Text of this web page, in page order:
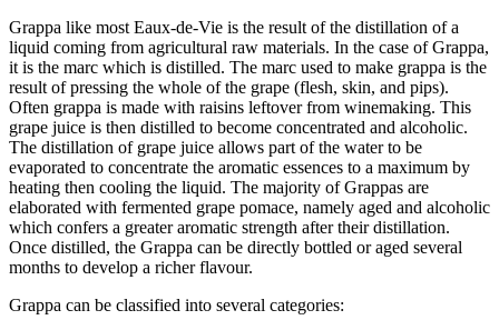
Grappa like most Eaux-de-Vie is the result of the distillation of a
liquid coming from agricultural raw materials. In the case of Grappa,
it is the marc which is distilled. The marc used to make grappa is the
result of pressing the whole of the grape (flesh, skin, and pips).
Often grappa is made with raisins leftover from winemaking. This
grape juice is then distilled to become concentrated and alcoholic.
The distillation of grape juice allows part of the water to be
evaporated to concentrate the aromatic essences to a maximum by
heating then cooling the liquid. The majority of Grappas are
elaborated with fermented grape pomace, namely aged and alcoholic
which confers a greater aromatic strength after their distillation.
Once distilled, the Grappa can be directly bottled or aged several
months to develop a richer flavour.
Grappa can be classified into several categories: